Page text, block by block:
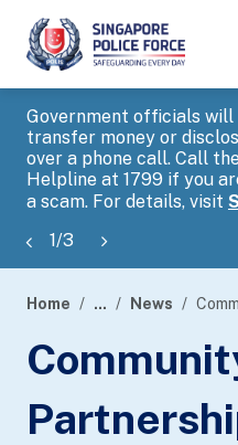
Government officials will
transfer money or
over a phone call. Call
Helpline at 1799 if you
a scam. For details, visit
1/3
banner
Home ... News